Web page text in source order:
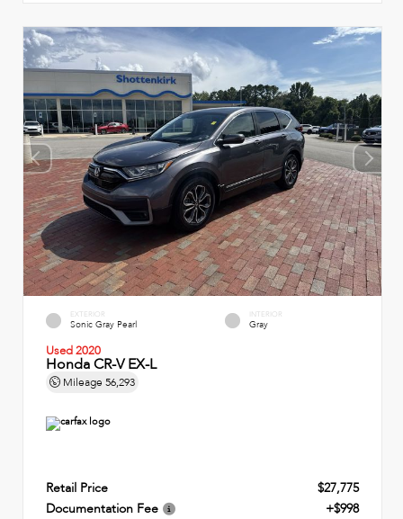
EXTERIOR
Sonic Gray Pearl
INTERIOR
Gray
Used 2020
Honda CR-V EX-L
Mileage 56,293
Retail Price
$27,775
Documentation Fee
+$998